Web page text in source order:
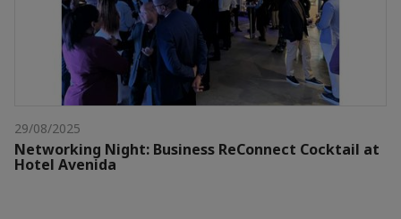
29/08/2025
Networking Night: Business ReConnect Cocktail at
Hotel Avenida